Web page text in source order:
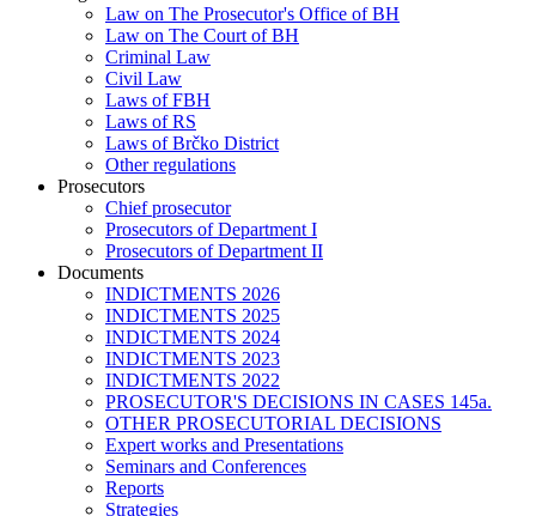
Law on The Prosecutor's Office of BH
Law on The Court of BH
Criminal Law
Civil Law
Laws of FBH
Laws of RS
Laws of Brčko District
Other regulations
Prosecutors
Chief prosecutor
Prosecutors of Department I
Prosecutors of Department II
Documents
INDICTMENTS 2026
INDICTMENTS 2025
INDICTMENTS 2024
INDICTMENTS 2023
INDICTMENTS 2022
PROSECUTOR'S DECISIONS IN CASES 145a.
OTHER PROSECUTORIAL DECISIONS
Expert works and Presentations
Seminars and Conferences
Reports
Strategies